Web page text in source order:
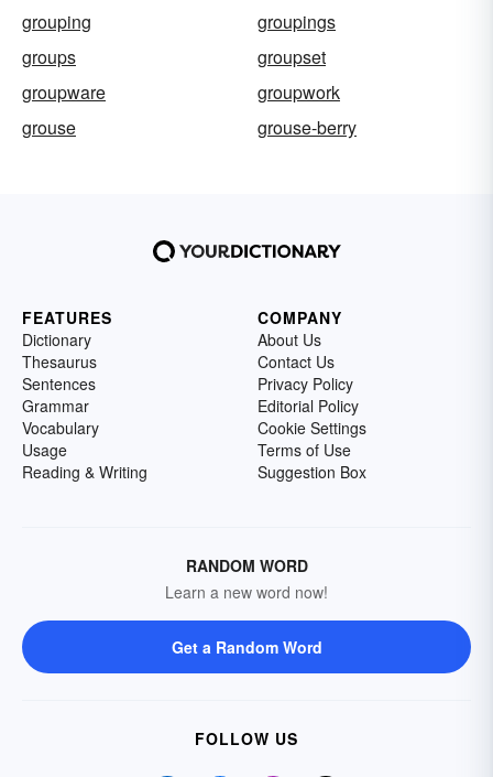
grouping
groupings
groups
groupset
groupware
groupwork
grouse
grouse-berry
FEATURES
Dictionary
Thesaurus
Sentences
Grammar
Vocabulary
Usage
Reading & Writing
COMPANY
About Us
Contact Us
Privacy Policy
Editorial Policy
Cookie Settings
Terms of Use
Suggestion Box
RANDOM WORD
Learn a new word now!
Get a Random Word
FOLLOW US